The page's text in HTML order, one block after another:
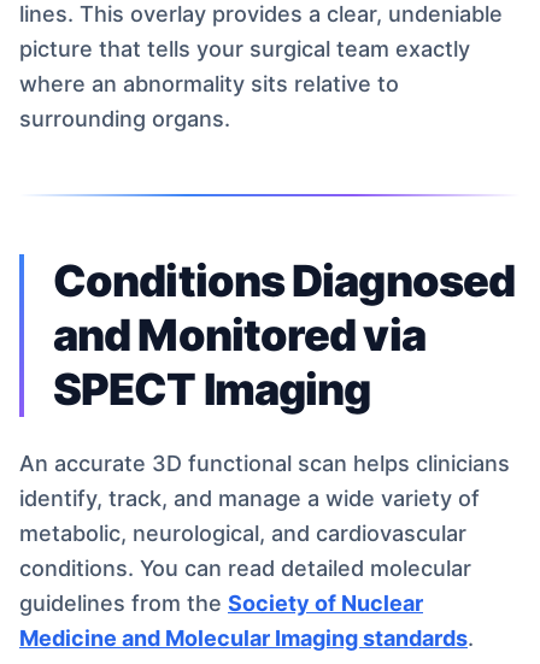
lines. This overlay provides a clear, undeniable
picture that tells your surgical team exactly
where an abnormality sits relative to
surrounding organs.
Conditions Diagnosed
and Monitored via
SPECT Imaging
An accurate 3D functional scan helps clinicians
identify, track, and manage a wide variety of
metabolic, neurological, and cardiovascular
conditions. You can read detailed molecular
guidelines from the Society of Nuclear
Medicine and Molecular Imaging standards.